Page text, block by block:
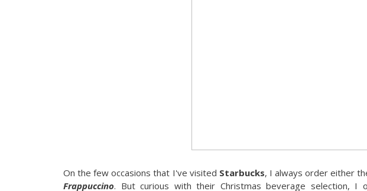
On the few occasions that I've visited Starbucks, I always order either
Frappuccino. But curious with their Christmas beverage selection, I